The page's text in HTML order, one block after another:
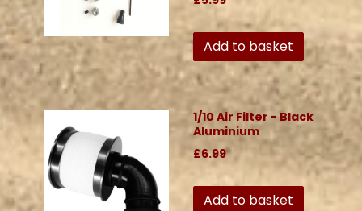
Add to basket
1/10 Air Filter - Black
Aluminium
£6.99
Add to basket